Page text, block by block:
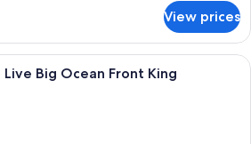
View prices
A modern hotel room with a large
Big Ocean Front King